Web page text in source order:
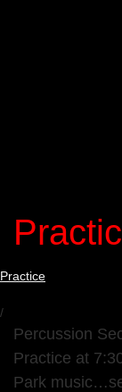
Practice
/
Percussion
Practice at
Park